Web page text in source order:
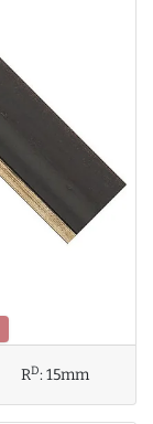
RD:15mm